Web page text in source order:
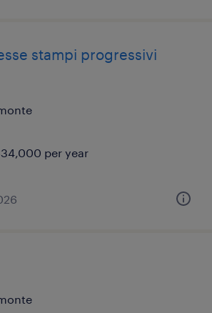
stampi progressivi
per year